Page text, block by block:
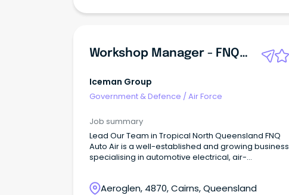
Workshop Manager - FNQ Auto Air
Iceman Group
Government & Defence /Air Force
Job summary
Lead Our Team in Tropical North Queensland FNQ
Auto Air is a well-established and growing business
specialising in automotive electrical, air-
Aeroglen, 4870, Cairns, Queensland